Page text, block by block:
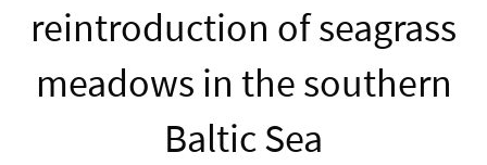
reintroduction of seagrass
meadows in the southern
Baltic Sea